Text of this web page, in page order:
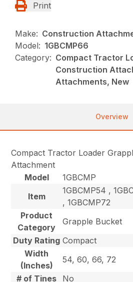
Print
Make: Construction
Model: 1GBCMP66
Category: Compact Tractor
Construction
Attachments, New
Overview
Compact Tractor Loader
Attachment
Model
1GBCMP
Item
1GBCMP54 ,
, 1GBCMP72
Product
Category
Grapple Bucket
Duty Rating Compact
Width
(Inches)
54, 60, 66, 72
# of Tines
No